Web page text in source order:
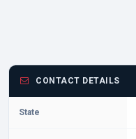
CONTACT DETAILS
State